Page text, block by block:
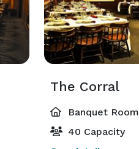
The Corral
Banquet Room
40 Capacity